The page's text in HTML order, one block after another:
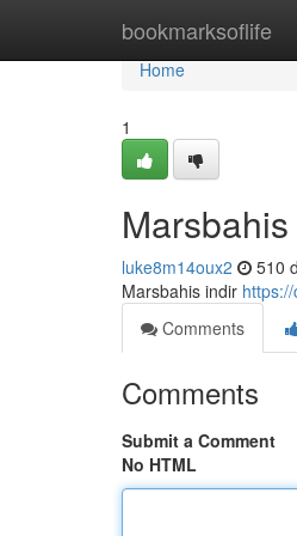
bookmarksoflife
Home
Home
1
luke8m14oux2 510
Marsbahis indir
Comments
Comments
Submit a Comment
No HTML